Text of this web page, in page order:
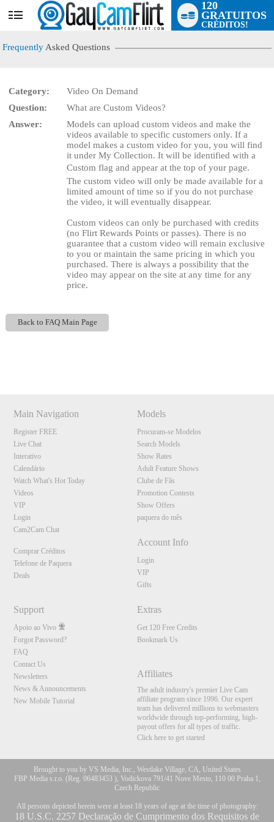
User
status
120
GRATUITOS
CRÉDITOS!
Frequently Asked Questions
Category:
Video On Demand
Question:
What are Custom Videos?
Answer:
Models can upload custom videos and make the
videos available to specific customers only. If a
model makes a custom video for you, you will find
it under My Collection. It will be identified with a
Custom flag and appear at the top of your page.
The custom video will only be made available for a
limited amount of time so if you do not purchase
the video, it will eventually disappear.
Custom videos can only be purchased with credits
(no Flirt Rewards Points or passes). There is no
guarantee that a custom video will remain exclusive
to you or maintain the same pricing in which you
purchased. There is always a possibility that the
video may appear on the site at any time for any
price.
Back to FAQ Main Page
Main Navigation
Register FREE
Live Chat
Interativo
Calendário
Watch What's Hot Today
Videos
VIP
Login
Cam2Cam Chat
Comprar Créditos
Telefone de Paquera
Deals
Models
Procuram-se Modelos
Search Models
Show Rates
Adult Feature Shows
Clube de Fãs
Promotion Contests
Show Offers
paquera do mês
Account Info
Login
VIP
Gifts
Support
Apoio ao Vivo
Forgot Password?
FAQ
Contact Us
Newsletters
News & Announcements
New Mobile Tutorial
Extras
Get 120 Free Credits
Bookmark Us
Affiliates
The adult industry's premier Live Cam
affiliate program since 1996. Our expert
team has delivered millions to webmasters
worldwide through top-performing, high-
payout offers for all types of traffic.
Click here to get started
Brought to you by VS Media, Inc., Westlake Village, CA, United States
FBP Media s.r.o. (Reg. 06483453 ), Vodickova 791/41 Nove Mesto, 110 00 Praha 1,
Czech Republic
All persons depicted herein were at least 18 years of age at the time of photography:
18 U.S.C. 2257 Declaração de Cumprimento dos Requisitos de
LIMITED TIME OFFER!
120
F
R
E
E
C
R
E
DI
T
S